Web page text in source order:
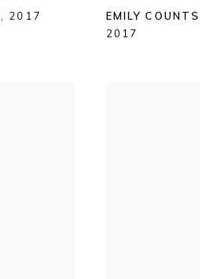
, 2017 EMILY COUNTS
2017